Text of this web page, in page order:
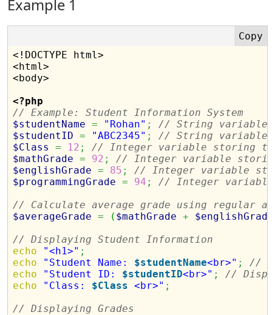
Example 1
<!DOCTYPE html>
<html>
<body>
<?php
// Example: Student Information System
$studentName = "Rohan" ;
// String variable
$studentID = "ABC2345" ;
// String variable
$Class
= 12 ;
// Integer variable storing
$mathGrade = 92 ;
// Integer variable
$englishGrade = 85 ;
// Integer variable
$programmingGrade = 94 ;
// Integer variable
// Calculate average grade using regular
$averageGrade = ( $mathGrade +
// Displaying Student Information
echo
"<h1>" ;
echo
"Student Name: $studentName<br>" ;
//
echo
"Student ID: $studentID<br>" ;
//
echo
"Class: $Class <br>" ;
// Displaying Grades